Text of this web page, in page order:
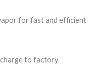
for fast and efficient
to factory